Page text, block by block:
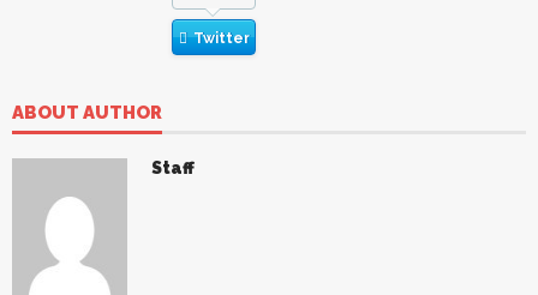
Twitter
ABOUT AUTHOR
Staff